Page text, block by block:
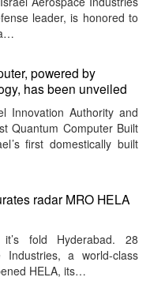
leader, is honored to
powered by
has been unveiled
Innovation Authority and
Quantum Computer Built
first domestically built
radar MRO HELA
fold Hyderabad. 28
a world-class
HELA, its…